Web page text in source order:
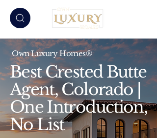
Own Luxury Homes®
Best Crested Butte
Agent, Colorado |
One Introduction,
No List